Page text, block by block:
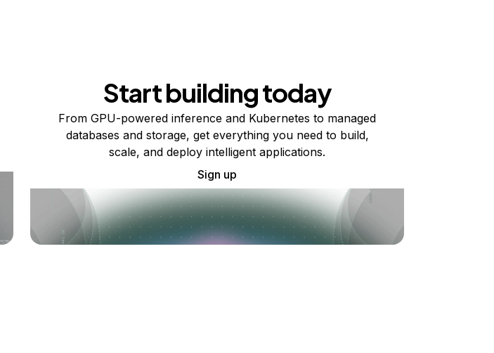
Start building today
From GPU-powered inference and Kubernetes to managed
databases and storage, get everything you need to build,
scale, and deploy intelligent applications.
Sign up